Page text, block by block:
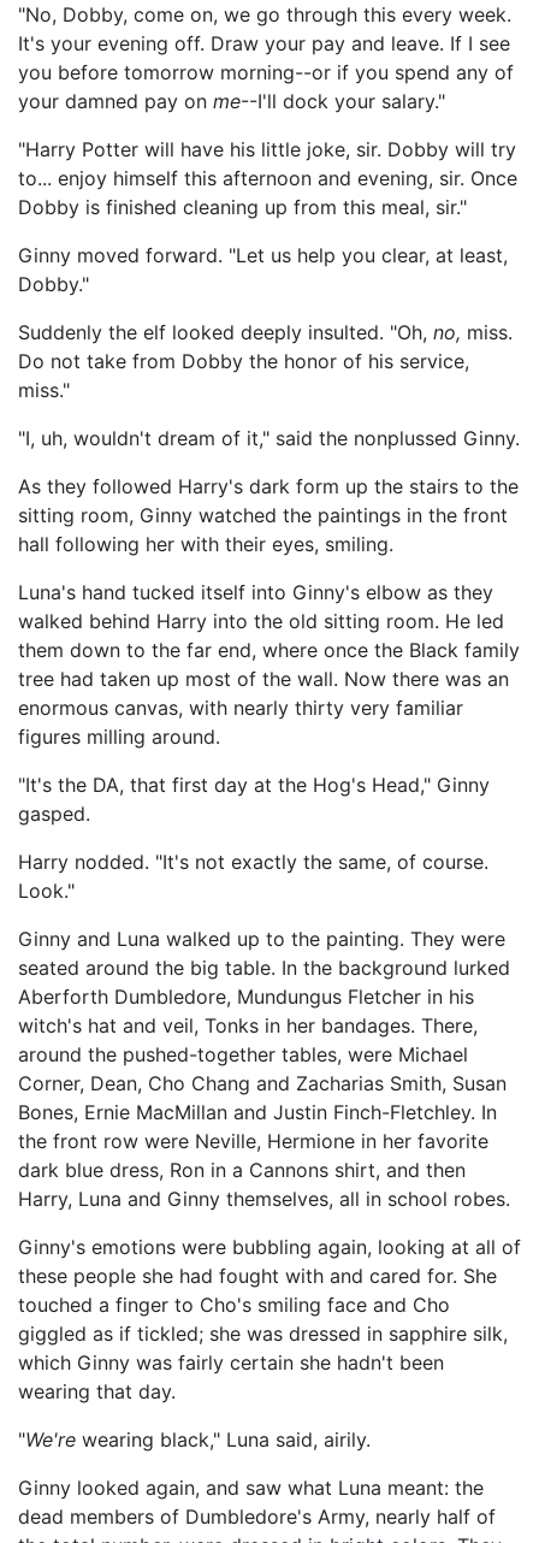
"No, Dobby, come on, we go through this every week.
It's your evening off. Draw your pay and leave. If I see
you before tomorrow morning--or if you spend any of
your damned pay on me--I'll dock your salary."
"Harry Potter will have his little joke, sir. Dobby will try
to... enjoy himself this afternoon and evening, sir. Once
Dobby is finished cleaning up from this meal, sir."
Ginny moved forward. "Let us help you clear, at least,
Dobby."
Suddenly the elf looked deeply insulted. "Oh, no, miss.
Do not take from Dobby the honor of his service,
miss."
"I, uh, wouldn't dream of it," said the nonplussed Ginny.
As they followed Harry's dark form up the stairs to the
sitting room, Ginny watched the paintings in the front
hall following her with their eyes, smiling.
Luna's hand tucked itself into Ginny's elbow as they
walked behind Harry into the old sitting room. He led
them down to the far end, where once the Black family
tree had taken up most of the wall. Now there was an
enormous canvas, with nearly thirty very familiar
figures milling around.
"It's the DA, that first day at the Hog's Head," Ginny
gasped.
Harry nodded. "It's not exactly the same, of course.
Look."
Ginny and Luna walked up to the painting. They were
seated around the big table. In the background lurked
Aberforth Dumbledore, Mundungus Fletcher in his
witch's hat and veil, Tonks in her bandages. There,
around the pushed-together tables, were Michael
Corner, Dean, Cho Chang and Zacharias Smith, Susan
Bones, Ernie MacMillan and Justin Finch-Fletchley. In
the front row were Neville, Hermione in her favorite
dark blue dress, Ron in a Cannons shirt, and then
Harry, Luna and Ginny themselves, all in school robes.
Ginny's emotions were bubbling again, looking at all of
these people she had fought with and cared for. She
touched a finger to Cho's smiling face and Cho
giggled as if tickled; she was dressed in sapphire silk,
which Ginny was fairly certain she hadn't been
wearing that day.
"We're wearing black," Luna said, airily.
Ginny looked again, and saw what Luna meant: the
dead members of Dumbledore's Army, nearly half of